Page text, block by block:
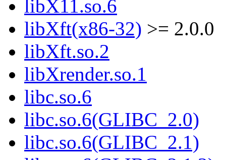
libX11.so.6
libXft(x86-32) >= 2.0.0
libXft.so.2
libXrender.so.1
libc.so.6
libc.so.6(GLIBC_2.0)
libc.so.6(GLIBC_2.1)